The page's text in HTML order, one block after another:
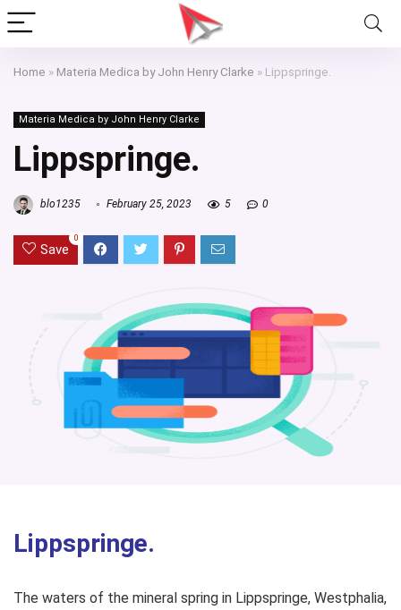
Home » Materia Medica by John Henry Clarke » Lippspringe.
Materia Medica by John Henry Clarke
Lippspringe.
blo1235 February 25, 2023 5 0
Save
0
Lippspringe.
The waters of the mineral spring in Lippspringe, Westphalia,